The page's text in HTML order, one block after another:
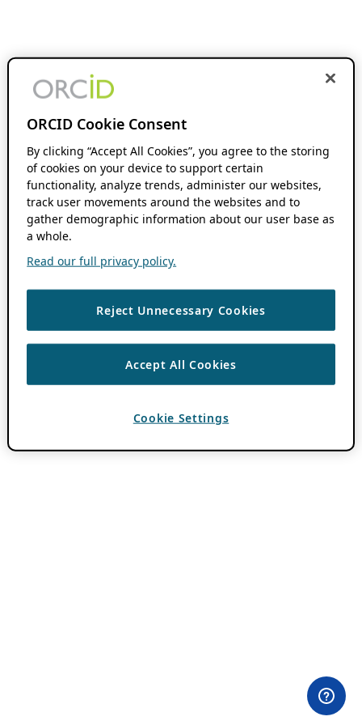
ORCID Cookie Consent
By clicking “Accept All Cookies”, you agree to the storing
of cookies on your device to support certain
functionality, analyze trends, administer our websites,
track user movements around the websites and to
gather demographic information about our user base as
a whole.
Read our full privacy policy.
Reject Unnecessary Cookies
Accept All Cookies
Cookie Settings